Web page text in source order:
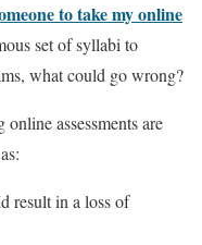
to take my online
set of syllabi to
what could go wrong?
assessments are
result in a loss of